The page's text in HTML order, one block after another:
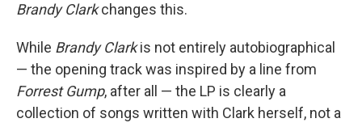
Brandy Clarkchanges this.
While Brandy Clarkis not entirely autobiographical
— the opening track was inspired by a line from
Forrest Gump, after all — the LP is clearly a
collection of songs written with Clark herself, not a